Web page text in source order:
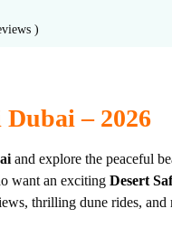
)
– 2026
and explore the peaceful
want an exciting Desert
thrilling dune rides, and